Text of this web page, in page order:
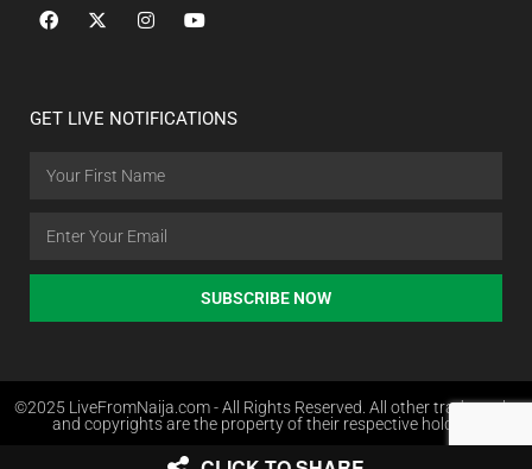
GET LIVE NOTIFICATIONS
SUBSCRIBE NOW
©2025 LiveFromNaija.com - All Rights Reserved. All other trademarks
and copyrights are the property of their respective holders.
Web Design in Nigeria by Websites.com.ng